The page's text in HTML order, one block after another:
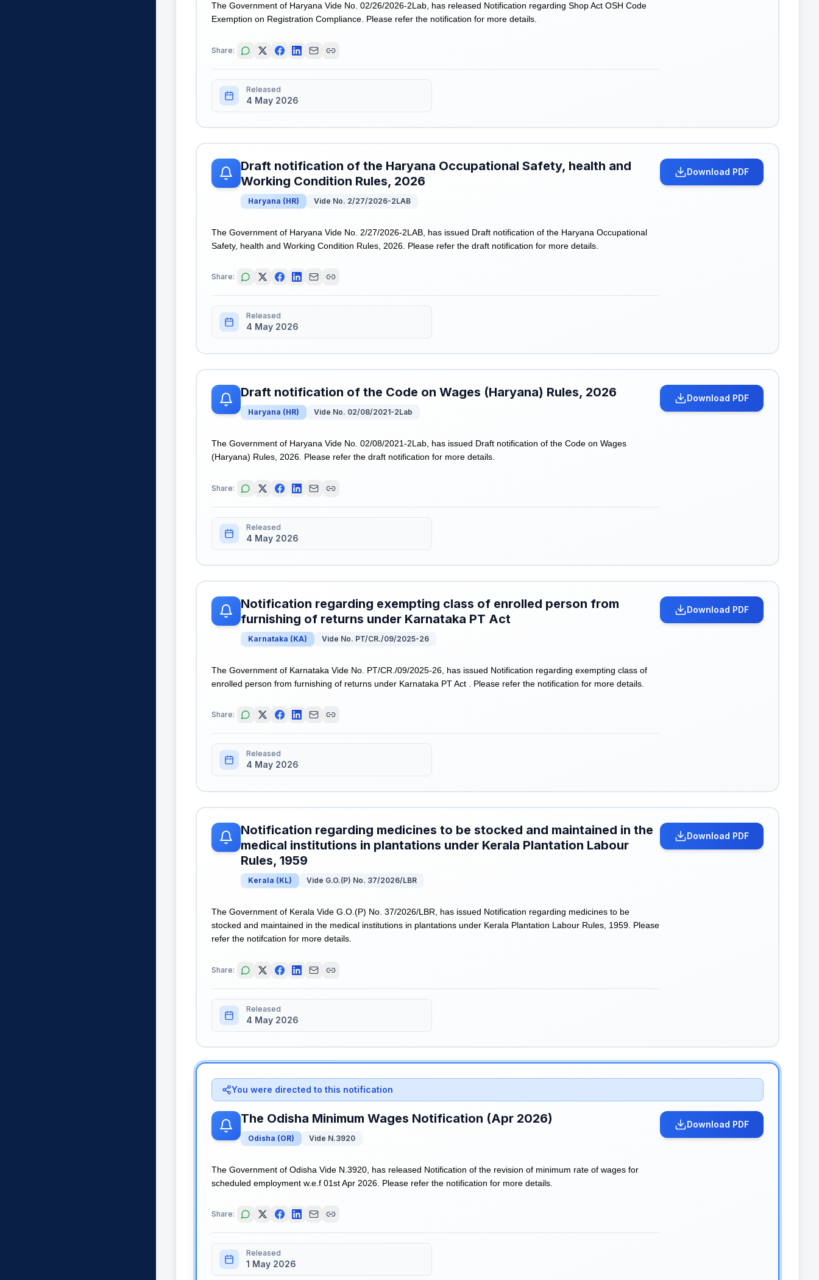
The Government of Haryana Vide No. 02/26/2026-2Lab, has released Notification regarding Shop Act OSH Code
Exemption on Registration Compliance. Please refer the notification for more details.
Share:
Released
4 May 2026
Draft notification of the Haryana Occupational Safety, health and
Working Condition Rules, 2026
Haryana (HR) Vide No. 2/27/2026-2LAB
The Government of Haryana Vide No. 2/27/2026-2LAB, has issued Draft notification of the Haryana Occupational
Safety, health and Working Condition Rules, 2026. Please refer the draft notification for more details.
Share:
Released
4 May 2026
Download PDF
Draft notification of the Code on Wages (Haryana) Rules, 2026
Haryana (HR) Vide No. 02/08/2021-2Lab
The Government of Haryana Vide No. 02/08/2021-2Lab, has issued Draft notification of the Code on Wages
(Haryana) Rules, 2026. Please refer the draft notification for more details.
Share:
Released
4 May 2026
Download PDF
Notification regarding exempting class of enrolled person from
furnishing of returns under Karnataka PT Act
Karnataka (KA) Vide No. PT/CR./09/2025-26
The Government of Karnataka Vide No. PT/CR./09/2025-26, has issued Notification regarding exempting class of
enrolled person from furnishing of returns under Karnataka PT Act . Please refer the notification for more details.
Share:
Released
4 May 2026
Download PDF
Notification regarding medicines to be stocked and maintained in the
medical institutions in plantations under Kerala Plantation Labour
Rules, 1959
Kerala (KL) Vide G.O.(P) No. 37/2026/LBR
The Government of Kerala Vide G.O.(P) No. 37/2026/LBR, has issued Notification regarding medicines to be
stocked and maintained in the medical institutions in plantations under Kerala Plantation Labour Rules, 1959. Please
refer the notifcation for more details.
Share:
Released
4 May 2026
Download PDF
You were directed to this notification
The Odisha Minimum Wages Notification (Apr 2026)
Odisha (OR) Vide N.3920
The Government of Odisha Vide N.3920, has released Notification of the revision of minimum rate of wages for
scheduled employment w.e.f 01st Apr 2026. Please refer the notification for more details.
Share:
Released
1 May 2026
Download PDF